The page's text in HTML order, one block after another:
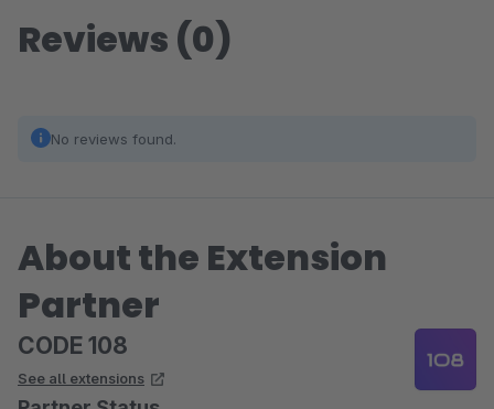
Reviews (0)
No reviews found.
About the Extension
Partner
CODE 108
See all extensions